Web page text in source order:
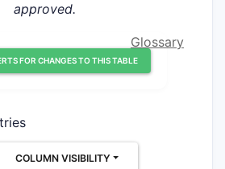
approved.
FOR CHANGES TO THIS TABLE
Glossary
COLUMN VISIBILITY